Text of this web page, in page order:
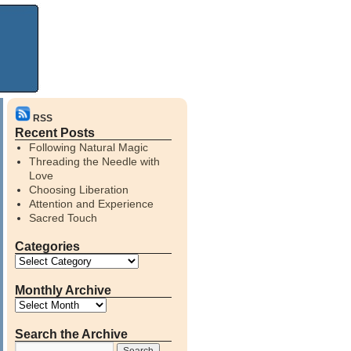
RSS
Recent Posts
Following Natural Magic
Threading the Needle with
Love
Choosing Liberation
Attention and Experience
Sacred Touch
Categories
Monthly Archive
Search the Archive